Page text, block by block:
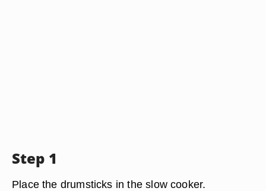
Step 1
Place the drumsticks in the slow cooker.